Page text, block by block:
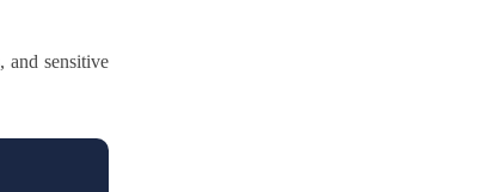
and sensitive